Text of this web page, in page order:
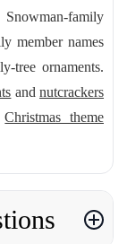
family
member names
tree ornaments.
andnutcrackers
Christmas theme